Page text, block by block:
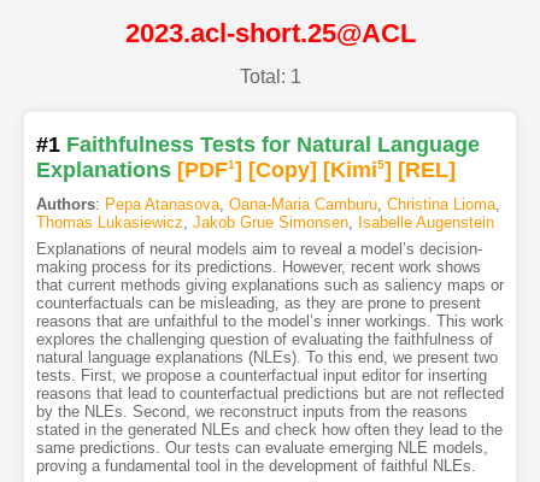
2023.acl-short.25@ACL
Total: 1
#1 Faithfulness Tests for Natural Language
Explanations [PDF1] [Copy] [Kimi5] [REL]
Authors: Pepa Atanasova, Oana-Maria Camburu, Christina Lioma,
Thomas Lukasiewicz, Jakob Grue Simonsen, Isabelle Augenstein
Explanations of neural models aim to reveal a model’s decision-
making process for its predictions. However, recent work shows
that current methods giving explanations such as saliency maps or
counterfactuals can be misleading, as they are prone to present
reasons that are unfaithful to the model’s inner workings. This work
explores the challenging question of evaluating the faithfulness of
natural language explanations (NLEs). To this end, we present two
tests. First, we propose a counterfactual input editor for inserting
reasons that lead to counterfactual predictions but are not reflected
by the NLEs. Second, we reconstruct inputs from the reasons
stated in the generated NLEs and check how often they lead to the
same predictions. Our tests can evaluate emerging NLE models,
proving a fundamental tool in the development of faithful NLEs.